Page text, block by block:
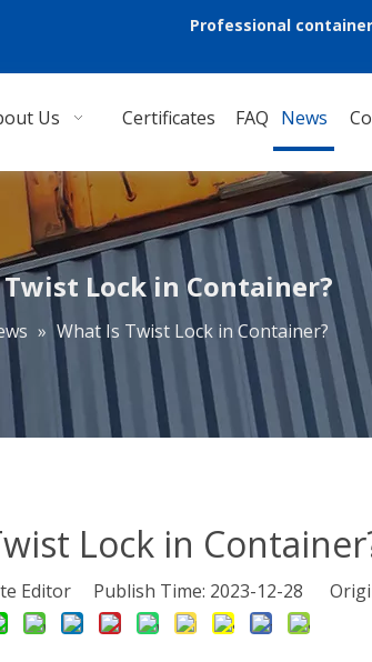
Professional
Us Certificates FAQ News
Lock in Container?
» What Is Twist Lock in Container?
Lock in
Editor Publish Time: 2023-12-28